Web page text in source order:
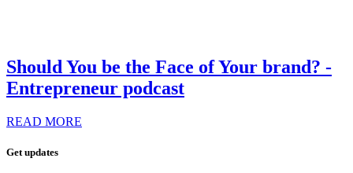
Should You be the Face of Your brand? -
Entrepreneur podcast
READ MORE
Get updates